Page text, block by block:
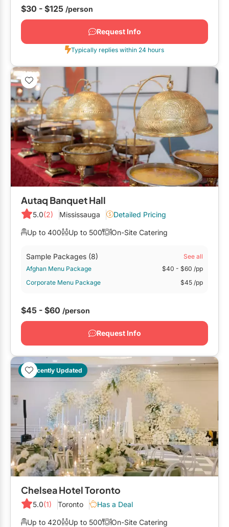
$30 - $125 /person
Request Info
Typically replies within 24 hours
Autaq Banquet Hall
5.0(2) Mississauga Detailed Pricing
Up to 400 Up to 500 On-Site Catering
Sample Packages (8)
See all
Afghan Menu Package
$40 - $60 /pp
Corporate Menu Package
$45 /pp
$45 - $60 /person
Request Info
Recently Updated
Chelsea Hotel Toronto
5.0(1) Toronto Has a Deal
Up to 420 Up to 500
On-Site Catering